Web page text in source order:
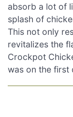
absorb a lot of
splash of
This not only
revitalizes the
Crockpot
was on the first